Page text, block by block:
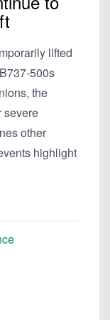
lifted
500s
the
severe
other
highlight